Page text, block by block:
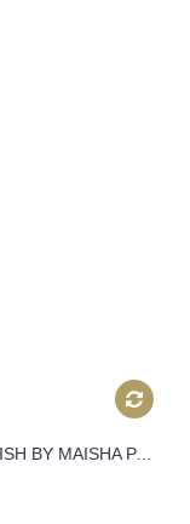
2407 SEA BLUE AND PINK COLOUR LAVISH BY MAISHA PARTY WEAR SUIT